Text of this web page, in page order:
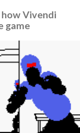
Vivendi
game